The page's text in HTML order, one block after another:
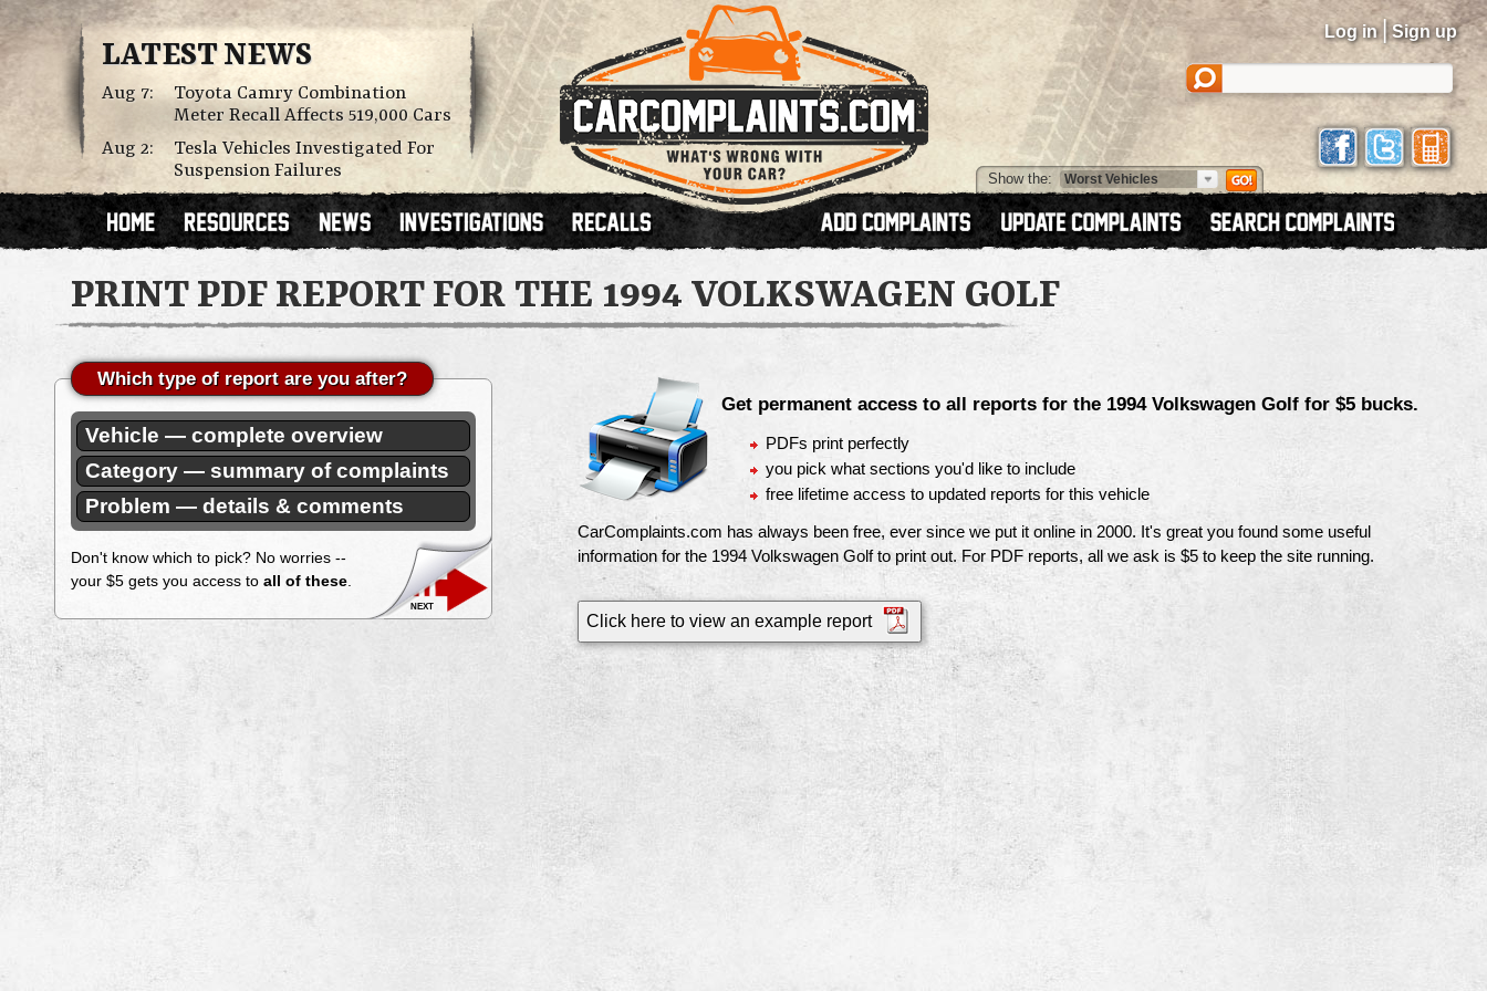
LATEST NEWS
Aug 7:
Toyota Camry Combination
Meter Recall Affects 519,000 Cars
Aug 2:
Tesla Vehicles Investigated For
Suspension Failures
Log in | Sign up
Show the:
PRINT PDF REPORT FOR THE 1994 VOLKSWAGEN GOLF
Get permanent access to all reports for the 1994 Volkswagen Golf for $5 bucks.
PDFs print perfectly
you pick what sections you'd like to include
free lifetime access to updated reports for this vehicle
CarComplaints.com has always been free, ever since we put it online in 2000. It's great you found some useful
information for the 1994 Volkswagen Golfto print out. For PDF reports, all we ask is $5 to keep the site running.
Click here to view an example report
Which type of report are you after?
Vehicle — complete overview
Category — summary of complaints
Problem — details & comments
Don't know which to pick? No worries --
your $5 gets you access to all of these.
next